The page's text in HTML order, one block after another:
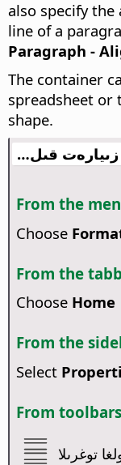
also specify
line of a
Paragraph -
The container
spreadsheet or
shape.
زىيارەت قىل…
From the
Choose
From the
Choose Home
From the
Select
From
توغرىلا